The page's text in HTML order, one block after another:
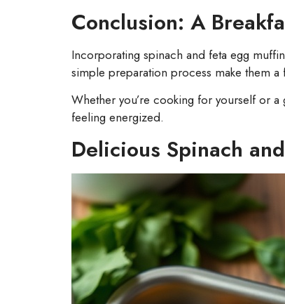
Conclusion: A
Incorporating spinach and feta egg
simple preparation process make them a
Whether you’re cooking for yourself or
feeling energized.
Delicious Spinach